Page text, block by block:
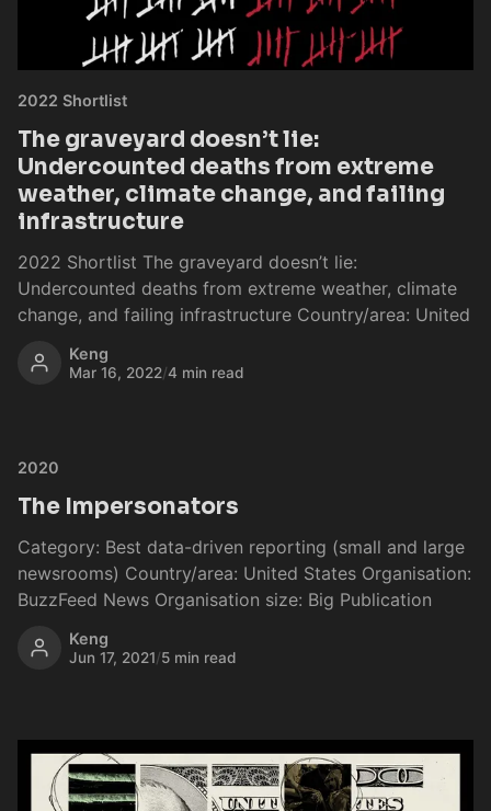
2022 Shortlist
The graveyard doesn’t lie:
Undercounted deaths from extreme
weather, climate change, and failing
infrastructure
2022 Shortlist The graveyard doesn’t lie:
Undercounted deaths from extreme weather, climate
change, and failing infrastructure Country/area: United
Keng
Mar 16, 2022/4 min read
2020
The Impersonators
Category: Best data-driven reporting (small and large
newsrooms) Country/area: United States Organisation:
BuzzFeed News Organisation size: Big Publication
Keng
Jun 17, 2021/5 min read